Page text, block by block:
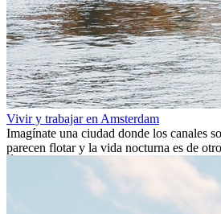
Vivir y trabajar en Amsterdam
Imagínate una ciudad donde los canales
parecen flotar y la vida nocturna es de
Ámsterdam! Esta ciudad holandesa,
es un verdadero crisol de culturas. Con
entre ellos un montón de extranjeros, aquí
desde tradiciones milenarias hasta las